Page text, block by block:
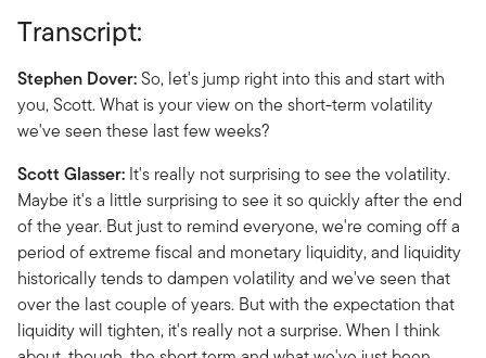
Transcript:
Stephen Dover:So, let's jump right into this and start with
you, Scott. What is your view on the short-term volatility
we've seen these last few weeks?
Scott Glasser: It's really not surprising to see the volatility.
Maybe it's a little surprising to see it so quickly after the end
of the year. But just to remind everyone, we're coming off a
period of extreme fiscal and monetary liquidity, and liquidity
historically tends to dampen volatility and we've seen that
over the last couple of years. But with the expectation that
liquidity will tighten, it's really not a surprise. When I think